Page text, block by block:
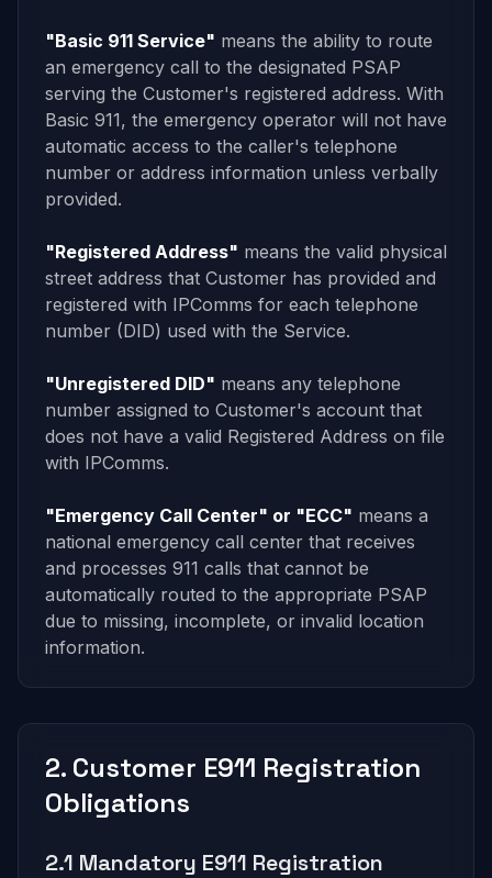
"Basic 911 Service" means the ability to route
an emergency call to the designated PSAP
serving the Customer's registered address. With
Basic 911, the emergency operator will not have
automatic access to the caller's telephone
number or address information unless verbally
provided.
"Registered Address" means the valid physical
street address that Customer has provided and
registered with IPComms for each telephone
number (DID) used with the Service.
"Unregistered DID" means any telephone
number assigned to Customer's account that
does not have a valid Registered Address on file
with IPComms.
"Emergency Call Center" or "ECC" means a
national emergency call center that receives
and processes 911 calls that cannot be
automatically routed to the appropriate PSAP
due to missing, incomplete, or invalid location
information.
2. Customer E911 Registration
Obligations
2.1 Mandatory E911 Registration